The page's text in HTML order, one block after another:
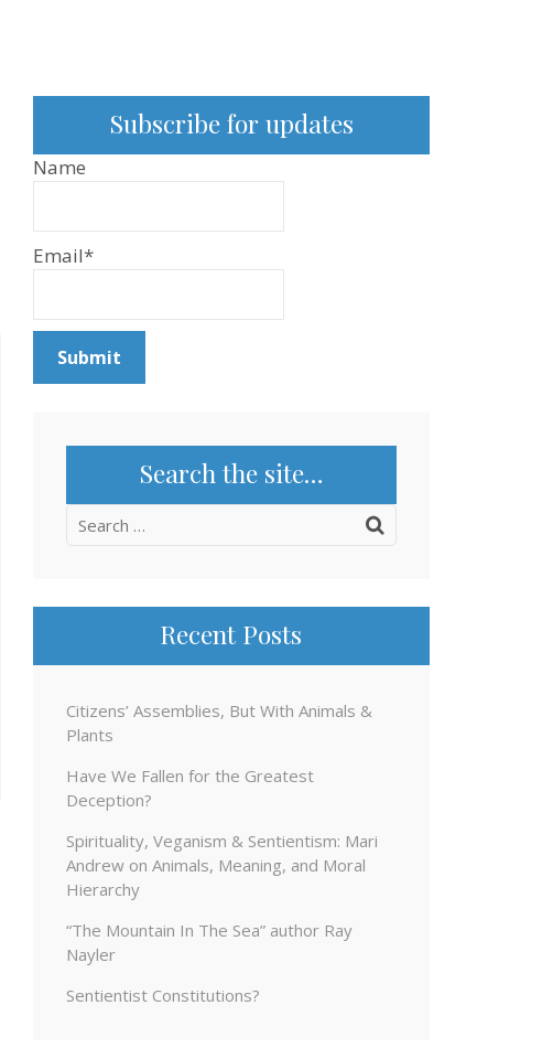
Subscribe for updates
Name
Email*
Search the site…
Search
Recent Posts
Citizens’ Assemblies, But With Animals &
Plants
Have We Fallen for the Greatest
Deception?
Spirituality, Veganism & Sentientism: Mari
Andrew on Animals, Meaning, and Moral
Hierarchy
“The Mountain In The Sea” author Ray
Nayler
Sentientist Constitutions?